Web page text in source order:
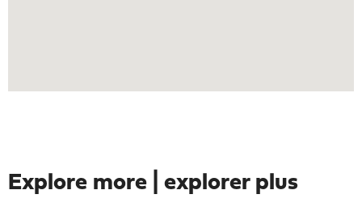
Explore more | explorer plus